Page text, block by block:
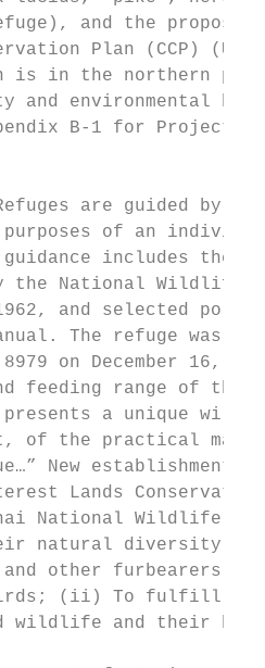
and the
Plan (CCP)
is in the northern
environmental
B-1 for Project
are guided by
purposes of an
includes the
the National Wildlife
and selected
The refuge was
on December
feeding range of the
a unique
of the practical
New establishment
Lands
National Wildlife
natural diversity,
and other furbearers,
birds; (ii) To fulfill
wildlife and their